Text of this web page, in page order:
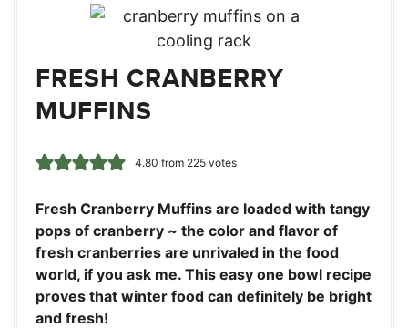
FRESH CRANBERRY
MUFFINS
4.80 from 225votes
Fresh Cranberry Muffins are loaded with tangy
pops of cranberry ~ the color and flavor of
fresh cranberries are unrivaled in the food
world, if you ask me. This easy one bowl recipe
proves that winter food can definitely be bright
and fresh!